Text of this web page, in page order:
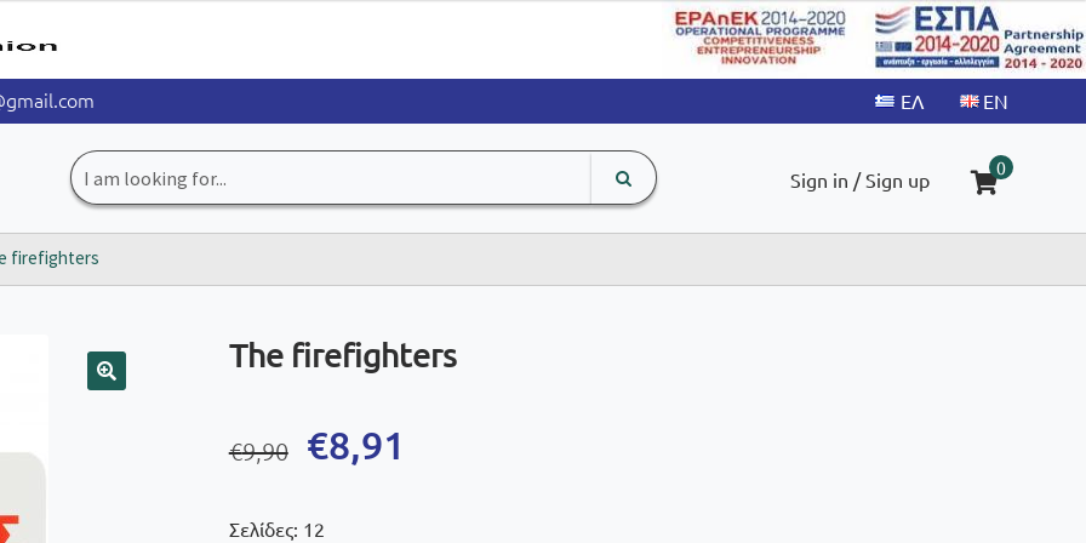
Search
for:
search
input
Sign in / Sign up
0
firefighters
The firefighters
€9,90
Original
was:
€8,91
Current
is:
Σελίδες: 12